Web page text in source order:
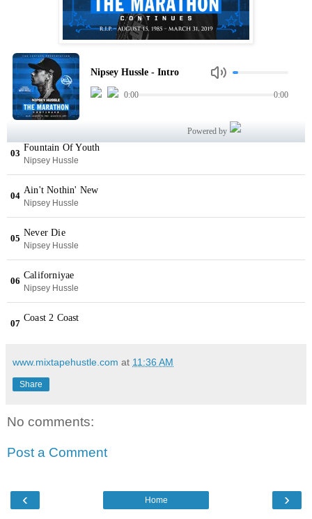
www.mixtapehustle.com at 11:36 AM
Share
No comments:
Post a Comment
‹ ›
Home